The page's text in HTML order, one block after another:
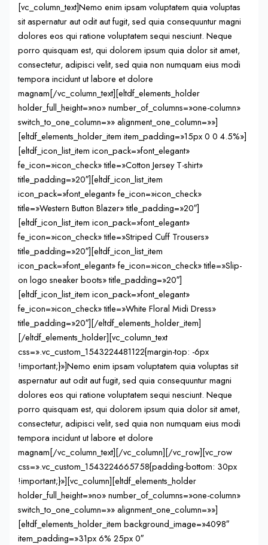
[vc_column_text]Nemo enim ipsam voluptatem quia voluptas
sit aspernatur aut odit aut fugit, sed quia consequuntur magni
dolores eos qui ratione voluptatem sequi nesciunt. Neque
porro quisquam est, qui dolorem ipsum quia dolor sit amet,
consectetur, adipisci velit, sed quia non numquam eius modi
tempora incidunt ut labore et dolore
magnam[/vc_column_text][eltdf_elements_holder
holder_full_height=»no» number_of_columns=»one-column»
switch_to_one_column=»» alignment_one_column=»»]
[eltdf_elements_holder_item item_padding=»15px 0 0 4.5%»]
[eltdf_icon_list_item icon_pack=»font_elegant»
fe_icon=»icon_check» title=»Cotton Jersey T-shirt»
title_padding=»20″][eltdf_icon_list_item
icon_pack=»font_elegant» fe_icon=»icon_check»
title=»Western Button Blazer» title_padding=»20″]
[eltdf_icon_list_item icon_pack=»font_elegant»
fe_icon=»icon_check» title=»Striped Cuff Trousers»
title_padding=»20″][eltdf_icon_list_item
icon_pack=»font_elegant» fe_icon=»icon_check» title=»Slip-
on logo sneaker boots» title_padding=»20″]
[eltdf_icon_list_item icon_pack=»font_elegant»
fe_icon=»icon_check» title=»White Floral Midi Dress»
title_padding=»20″][/eltdf_elements_holder_item]
[/eltdf_elements_holder][vc_column_text
css=».vc_custom_1543224481122{margin-top: -6px
!important;}»]Nemo enim ipsam voluptatem quia voluptas sit
aspernatur aut odit aut fugit, sed quia consequuntur magni
dolores eos qui ratione voluptatem sequi nesciunt. Neque
porro quisquam est, qui dolorem ipsum quia dolor sit amet,
consectetur, adipisci velit, sed quia non numquam eius modi
tempora incidunt ut labore et dolore
magnam[/vc_column_text][/vc_column][/vc_row][vc_row
css=».vc_custom_1543224665758{padding-bottom: 30px
!important;}»][vc_column][eltdf_elements_holder
holder_full_height=»no» number_of_columns=»one-column»
switch_to_one_column=»» alignment_one_column=»»]
[eltdf_elements_holder_item background_image=»4098″
item_padding=»31px 6% 25px 0″